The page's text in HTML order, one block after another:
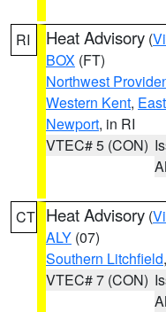
RI Heat Advisory (
BOX (FT)
Northwest
Western Kent,
Newport, in RI
VTEC# 5 (CON)
CT Heat Advisory (
ALY (07)
Southern Litchfield
VTEC# 7 (CON)